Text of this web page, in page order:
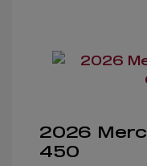
2026
450